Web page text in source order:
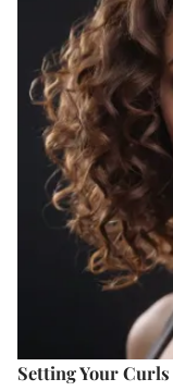
Setting Your Curls